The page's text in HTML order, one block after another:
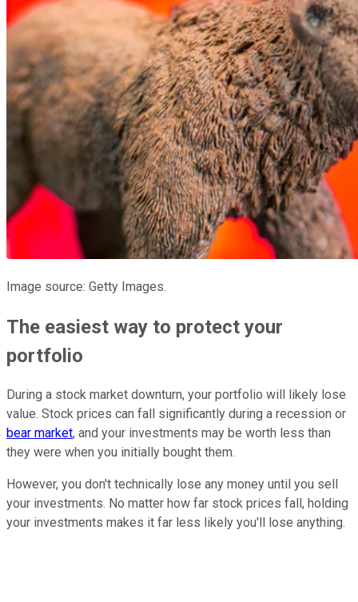
Image source: Getty Images.
The easiest way to protect your
portfolio
During a stock market downturn, your portfolio will likely lose
value. Stock prices can fall significantly during a recession or
bear market, and your investments may be worth less than
they were when you initially bought them.
However, you don't technically lose any money until you sell
your investments. No matter how far stock prices fall, holding
your investments makes it far less likely you'll lose anything.